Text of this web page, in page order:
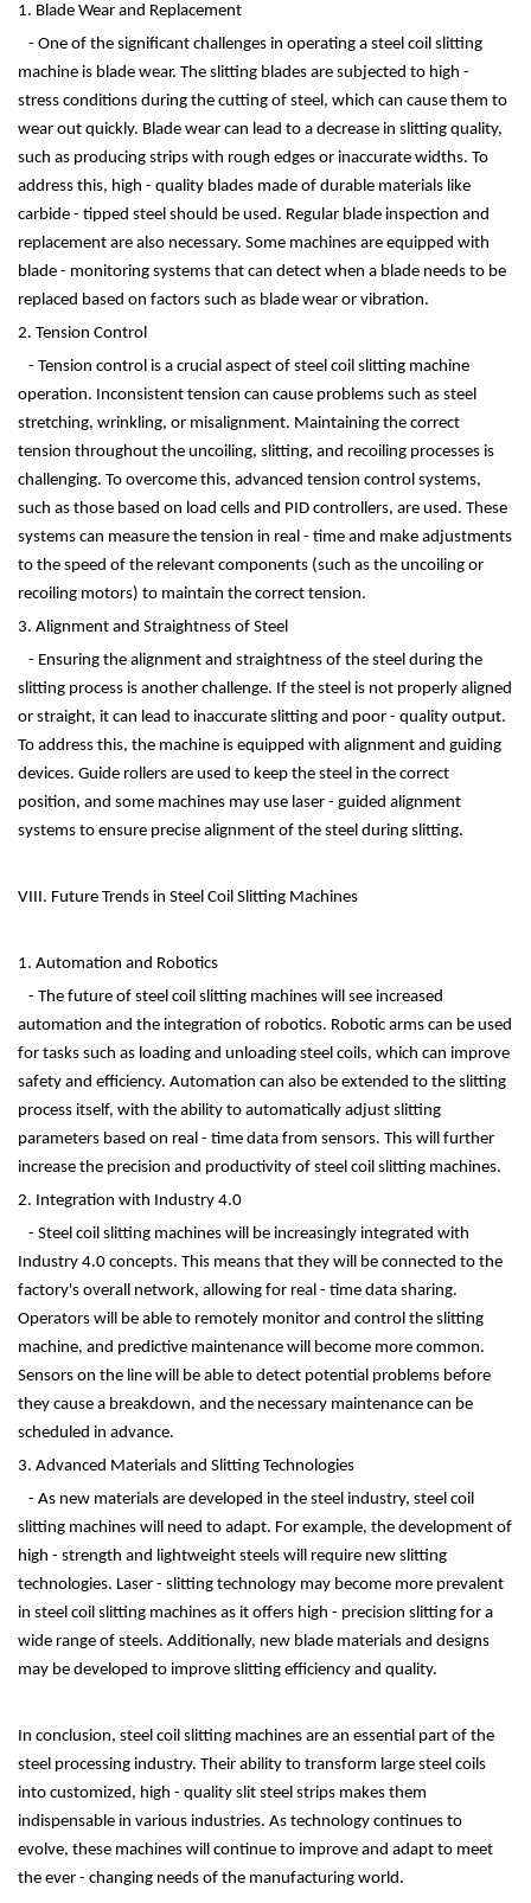
1. Blade Wear and Replacement
- One of the significant challenges in operating a steel coil slitting
machine is blade wear. The slitting blades are subjected to high -
stress conditions during the cutting of steel, which can cause them to
wear out quickly. Blade wear can lead to a decrease in slitting quality,
such as producing strips with rough edges or inaccurate widths. To
address this, high - quality blades made of durable materials like
carbide - tipped steel should be used. Regular blade inspection and
replacement are also necessary. Some machines are equipped with
blade - monitoring systems that can detect when a blade needs to be
replaced based on factors such as blade wear or vibration.
2. Tension Control
- Tension control is a crucial aspect of steel coil slitting machine
operation. Inconsistent tension can cause problems such as steel
stretching, wrinkling, or misalignment. Maintaining the correct
tension throughout the uncoiling, slitting, and recoiling processes is
challenging. To overcome this, advanced tension control systems,
such as those based on load cells and PID controllers, are used. These
systems can measure the tension in real - time and make adjustments
to the speed of the relevant components (such as the uncoiling or
recoiling motors) to maintain the correct tension.
3. Alignment and Straightness of Steel
- Ensuring the alignment and straightness of the steel during the
slitting process is another challenge. If the steel is not properly aligned
or straight, it can lead to inaccurate slitting and poor - quality output.
To address this, the machine is equipped with alignment and guiding
devices. Guide rollers are used to keep the steel in the correct
position, and some machines may use laser - guided alignment
systems to ensure precise alignment of the steel during slitting.
VIII. Future Trends in Steel Coil Slitting Machines
1. Automation and Robotics
- The future of steel coil slitting machines will see increased
automation and the integration of robotics. Robotic arms can be used
for tasks such as loading and unloading steel coils, which can improve
safety and efficiency. Automation can also be extended to the slitting
process itself, with the ability to automatically adjust slitting
parameters based on real - time data from sensors. This will further
increase the precision and productivity of steel coil slitting machines.
2. Integration with Industry 4.0
- Steel coil slitting machines will be increasingly integrated with
Industry 4.0 concepts. This means that they will be connected to the
factory's overall network, allowing for real - time data sharing.
Operators will be able to remotely monitor and control the slitting
machine, and predictive maintenance will become more common.
Sensors on the line will be able to detect potential problems before
they cause a breakdown, and the necessary maintenance can be
scheduled in advance.
3. Advanced Materials and Slitting Technologies
- As new materials are developed in the steel industry, steel coil
slitting machines will need to adapt. For example, the development of
high - strength and lightweight steels will require new slitting
technologies. Laser - slitting technology may become more prevalent
in steel coil slitting machines as it offers high - precision slitting for a
wide range of steels. Additionally, new blade materials and designs
may be developed to improve slitting efficiency and quality.
In conclusion, steel coil slitting machines are an essential part of the
steel processing industry. Their ability to transform large steel coils
into customized, high - quality slit steel strips makes them
indispensable in various industries. As technology continues to
evolve, these machines will continue to improve and adapt to meet
the ever - changing needs of the manufacturing world.